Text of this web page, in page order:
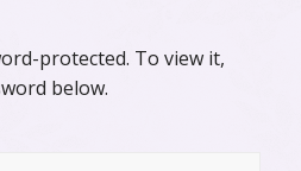
protected. To view it,
below.